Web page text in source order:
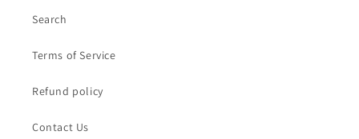
Search
Terms of Service
Refund policy
Contact Us